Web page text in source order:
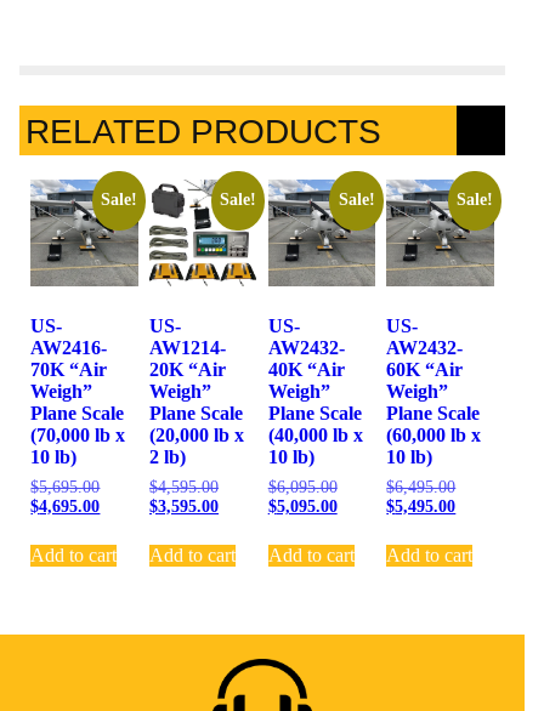
RELATED PRODUCTS
Sale!
US-
AW2416-
70K “Air
Weigh”
Plane Scale
(70,000 lb x
10 lb)
$5,695.00
$4,695.00
Add to cart
Sale!
US-
AW1214-
20K “Air
Weigh”
Plane Scale
(20,000 lb x
2 lb)
$4,595.00
$3,595.00
Add to cart
Sale!
US-
AW2432-
40K “Air
Weigh”
Plane Scale
(40,000 lb x
10 lb)
$6,095.00
$5,095.00
Add to cart
Sale!
US-
AW2432-
60K “Air
Weigh”
Plane Scale
(60,000 lb x
10 lb)
$6,495.00
$5,495.00
Add to cart